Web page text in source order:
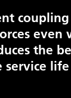
coupling
the